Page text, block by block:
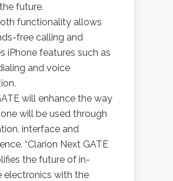
future.
functionality allows
free calling and
iPhone features such as
and voice
will enhance the way
will be used through
interface and
“Clarion Next GATE
the future of in-
electronics with the